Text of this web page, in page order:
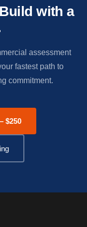
with a
assessment
fastest path to
commitment.
$250